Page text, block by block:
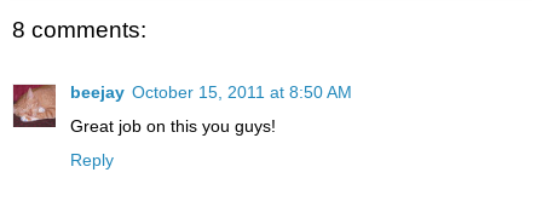
8 comments:
beejay October 15, 2011 at 8:50 AM
Great job on this you guys!
Reply